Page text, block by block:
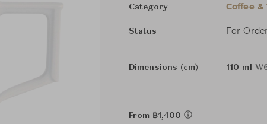
Category Coffee &
Status For Order
Dimensions (cm) 110 ml
From ฿1,400